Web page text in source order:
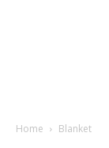
Home Blanket